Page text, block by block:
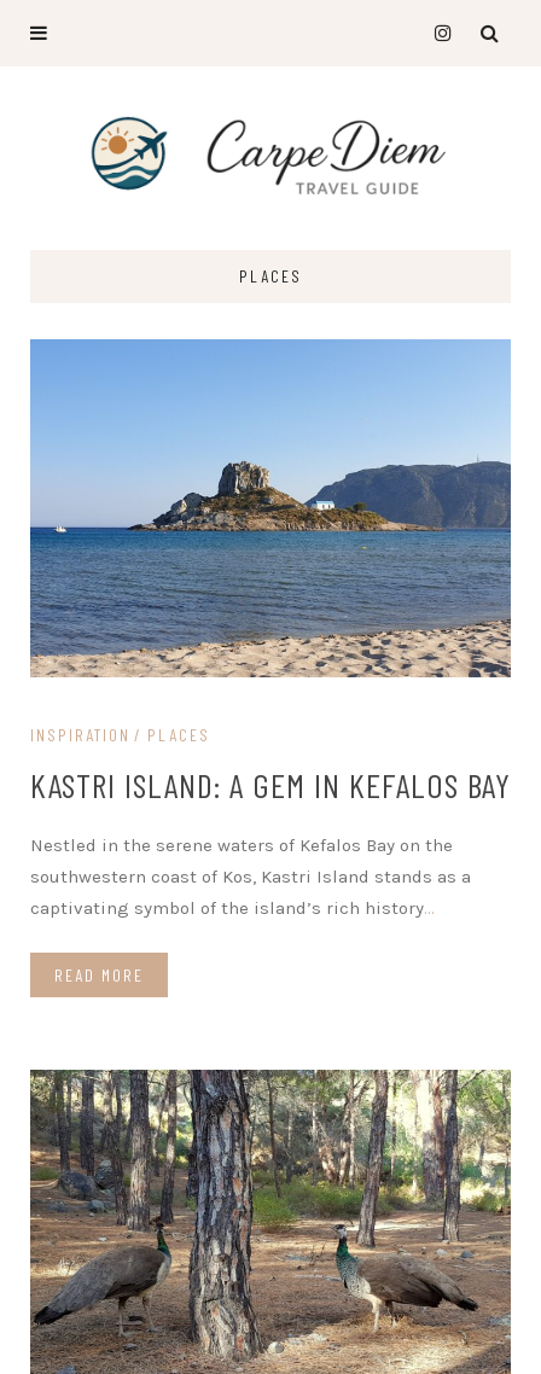
PLACES
INSPIRATION PLACES
KASTRI ISLAND: A GEM IN KEFALOS BAY
Nestled in the serene waters of Kefalos Bay on the
southwestern coast of Kos, Kastri Island stands as a
captivating symbol of the island’s rich history…
READ MORE